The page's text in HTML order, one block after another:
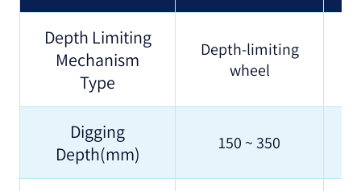
Depth Limiting
Mechanism
Type
Depth-limiting
wheel
Digging
Depth(mm)
150 ~ 350